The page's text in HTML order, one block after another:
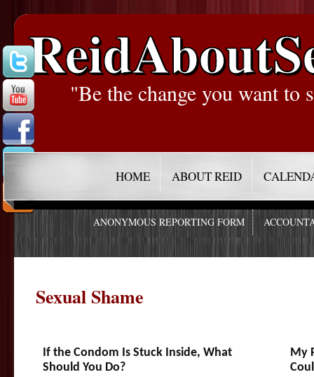
"Be the change you want to
HOME ABOUT REID
ANONYMOUS REPORTING FORM
Sexual Shame
If the Condom Is Stuck Inside, What
Should You Do?
My